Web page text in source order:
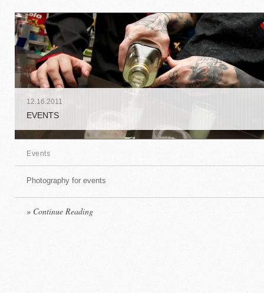
12.16.2011
EVENTS
Events
Photography for events
» Continue Reading